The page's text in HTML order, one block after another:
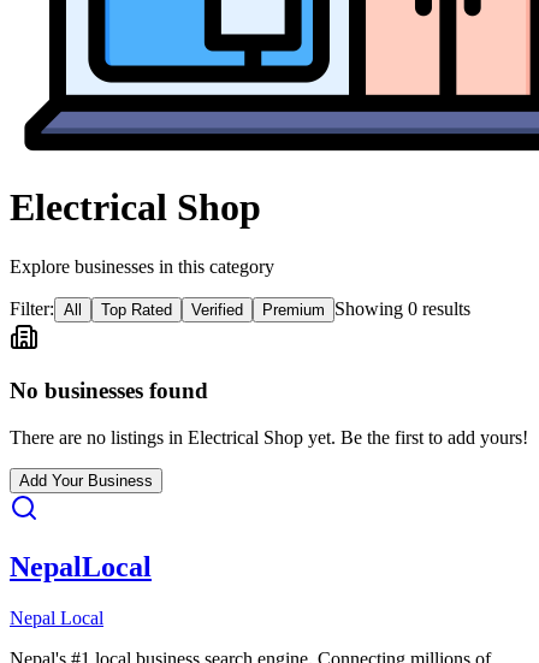
Electrical Shop
Explore businesses in this category
Filter: All Top Rated Verified Premium Showing 0 results
No businesses found
There are no listings in Electrical Shop yet. Be the first to add yours!
Add Your Business
NepalLocal
Nepal Local
Nepal's #1 local business search engine. Connecting millions of